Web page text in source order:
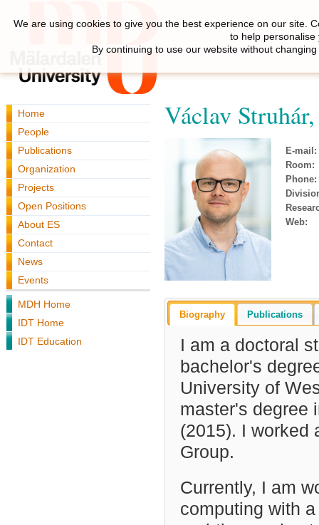
Home
People
Publications
Organization
Projects
Open Positions
About ES
Contact
News
Events
MDH Home
IDT Home
IDT Education
Václav
E-mail:
Room:
Phone:
Web:
Biography Publications
I am a doctoral
bachelor's
University of
master's degree
(2015). I worked
Group.
Currently, I am
computing with
We are using cookies to give you the best experience on our site.
to help
By continuing to use our website without